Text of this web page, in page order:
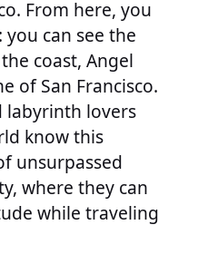
From here, you
can see the
coast, Angel
of San Francisco.
labyrinth lovers
know this
unsurpassed
where they can
while traveling